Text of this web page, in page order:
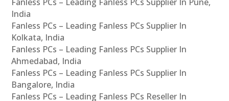
India
Fanless PCs – Leading Fanless PCs Supplier In
Kolkata, India
Fanless PCs – Leading Fanless PCs Supplier In
Ahmedabad, India
Fanless PCs – Leading Fanless PCs Supplier In
Bangalore, India
Fanless PCs – Leading Fanless PCs Reseller In